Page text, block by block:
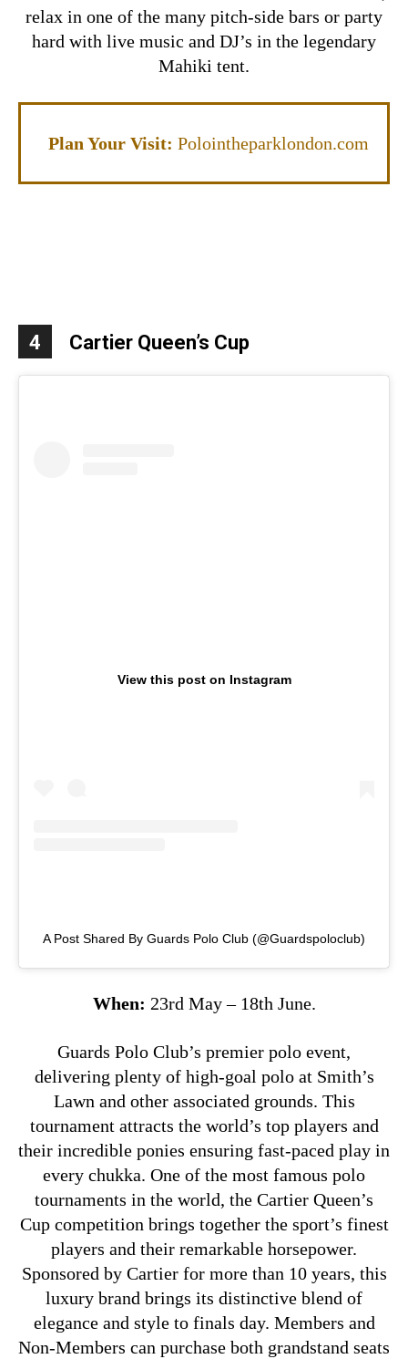
relax in one of the many pitch-side bars or party
hard with live music and DJ’s in the legendary
Mahiki tent.
Plan Your Visit: Polointheparklondon.com
4 Cartier Queen’s Cup
View this post on Instagram
A Post Shared By Guards Polo Club (@guardspoloclub)
When: 23rd May – 18th June.
Guards Polo Club’s premier polo event,
delivering plenty of high-goal polo at Smith’s
Lawn and other associated grounds. This
tournament attracts the world’s top players and
their incredible ponies ensuring fast-paced play in
every chukka. One of the most famous polo
tournaments in the world, the Cartier Queen’s
Cup competition brings together the sport’s finest
players and their remarkable horsepower.
Sponsored by Cartier for more than 10 years, this
luxury brand brings its distinctive blend of
elegance and style to finals day. Members and
Non-Members can purchase both grandstand seats